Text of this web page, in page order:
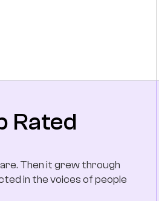
Rated
Then it grew through
in the voices of people